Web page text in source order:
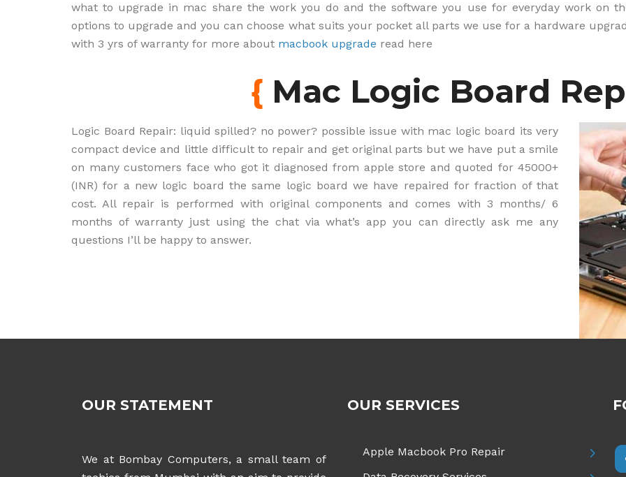
what to upgrade in mac share the work you do and the software you use for everyday work on
options to upgrade and you can choose what suits your pocket all parts we use for a hardware
with 3 yrs of warranty for more about macbook upgrade read here
{ Mac Logic Board
Logic Board Repair: liquid spilled? no power? possible issue with mac logic board its very
compact device and little difficult to repair and get original parts but we have put a smile
on many customers face who got it diagnosed from apple store and quoted for 45000+
(INR) for a new logic board the same logic board we have repaired for fraction of that
cost. All repair is performed with original components and comes with 3 months/ 6
months of warranty just using the chat via what’s app you can directly ask me any
questions I’ll be happy to answer.
OUR STATEMENT
We at Bombay Computers, a small team of
OUR SERVICES
Apple Macbook Pro Repair